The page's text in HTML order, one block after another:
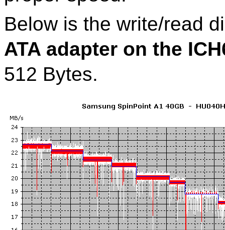
Below is the write/read
ATA adapter on the
512 Bytes.